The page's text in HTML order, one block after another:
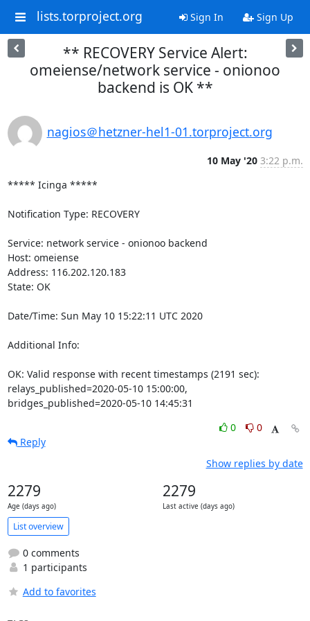
lists.torproject.org Sign In Sign Up
** RECOVERY Service Alert:
omeiense/network service - onionoo
backend is OK **
nagios＠hetzner-hel1-01.torproject.org
10 May '20 3:22 p.m.
***** Icinga *****
Notification Type: RECOVERY
Service: network service - onionoo backend
Host: omeiense
Address: 116.202.120.183
State: OK
Date/Time: Sun May 10 15:22:11 UTC 2020
Additional Info:
OK: Valid response with recent timestamps (2191 sec):
relays_published=2020-05-10 15:00:00,
bridges_published=2020-05-10 14:45:31
0
0
Reply
Show replies by date
2279
Age (days ago)
2279
Last active (days ago)
List overview
0 comments
1 participants
Add to favorites